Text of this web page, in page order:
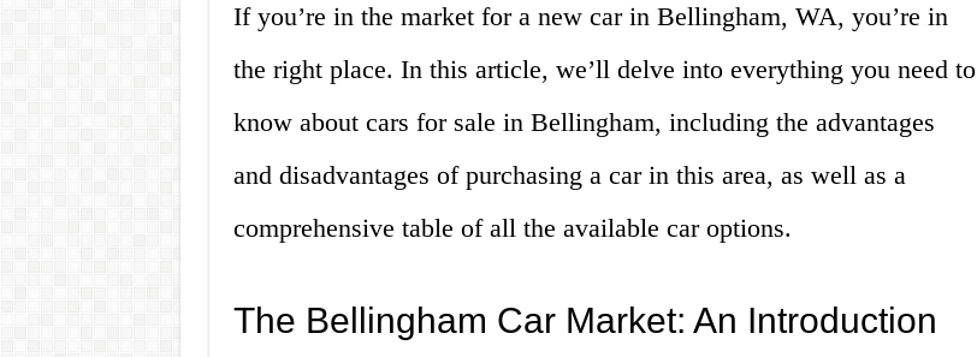
If you’re in the market for a new car in Bellingham, WA, you’re in
the right place. In this article, we’ll delve into everything you need to
know about cars for sale in Bellingham, including the advantages
and disadvantages of purchasing a car in this area, as well as a
comprehensive table of all the available car options.
The Bellingham Car Market: An Introduction